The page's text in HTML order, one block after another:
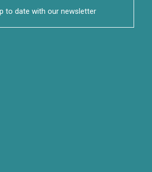
to date with our newsletter